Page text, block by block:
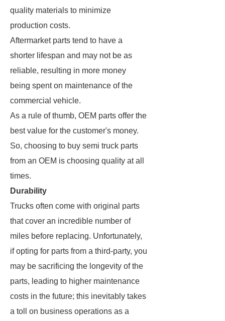
quality materials to minimize
production costs.
Aftermarket parts tend to have a
shorter lifespan and may not be as
reliable, resulting in more money
being spent on maintenance of the
commercial vehicle.
As a rule of thumb, OEM parts offer the
best value for the customer's money.
So, choosing to buy semi truck parts
from an OEM is choosing quality at all
times.
Durability
Trucks often come with original parts
that cover an incredible number of
miles before replacing. Unfortunately,
if opting for parts from a third-party, you
may be sacrificing the longevity of the
parts, leading to higher maintenance
costs in the future; this inevitably takes
a toll on business operations as a